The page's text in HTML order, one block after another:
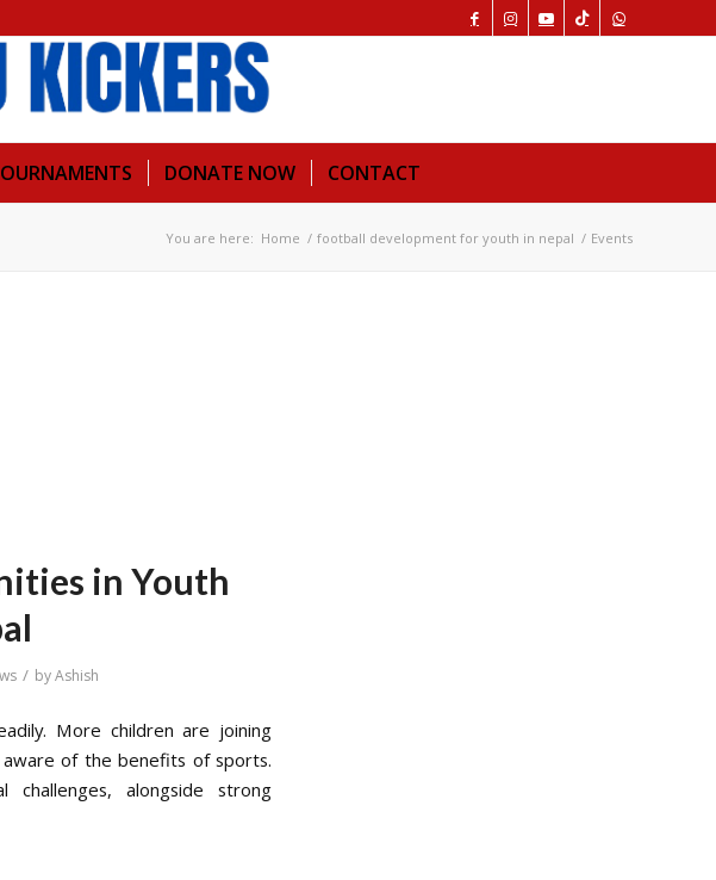
DONATE NOW CONTACT
You are here: Home / football development for youth in nepal / Events
in Youth
/ byAshish
More children are joining
of the benefits of sports.
alongside strong